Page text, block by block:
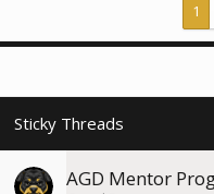
1
AGD Mentor